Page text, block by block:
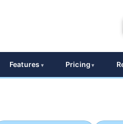
Features Pricing